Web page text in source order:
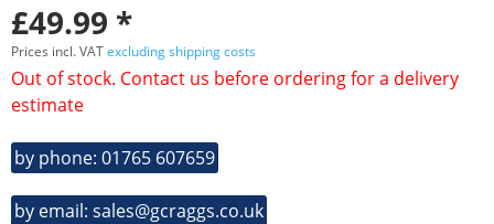
£49.99 *
Prices incl. VATexcluding shipping costs
Out of stock. Contact us before ordering for a delivery
estimate
by phone: 01765 607659
by email: sales@gcraggs.co.uk